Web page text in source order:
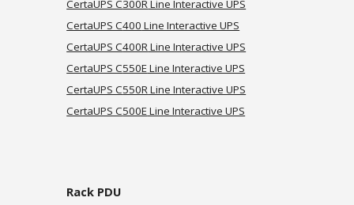
CertaUPS C300RLine Interactive UPS
CertaUPS C400 Line Interactive UPS
CertaUPS C400RLine Interactive UPS
CertaUPS C550ELine Interactive UPS
CertaUPS C550RLine Interactive UPS
CertaUPS C500ELine Interactive UPS
Rack PDU